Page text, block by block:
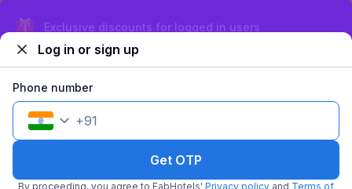
©2026Travelstack Tech Limited (formerly known as Travelstack
Log in or sign up
Phone number
+91
Get OTP
By proceeding, you agree to FabHotels' Privacy policy and Terms of